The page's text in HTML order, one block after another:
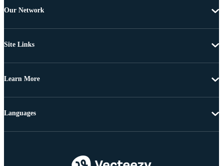
Our Network
Site Links
Learn More
Languages